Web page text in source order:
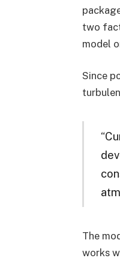
two
model
Since
The
works